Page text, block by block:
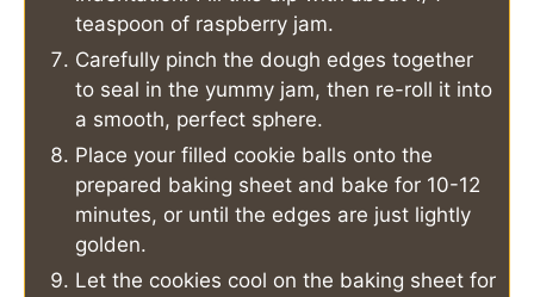
teaspoon of raspberry jam.
Carefully pinch the dough edges together
to seal in the yummy jam, then re-roll it into
a smooth, perfect sphere.
Place your filled cookie balls onto the
prepared baking sheet and bake for 10-12
minutes, or until the edges are just lightly
golden.
Let the cookies cool on the baking sheet for